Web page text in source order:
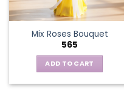
Mix Roses Bouquet
565
ADD TO CART